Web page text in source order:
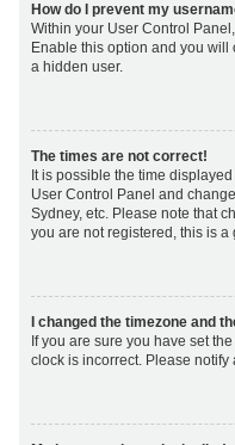
How do I prevent my
Within your User Control
Enable this option and you
a hidden user.
The times are not correct!
It is possible the time
User Control Panel and
Sydney, etc. Please note that
you are not registered, this is a
I changed the timezone and
If you are sure you have set
clock is incorrect. Please